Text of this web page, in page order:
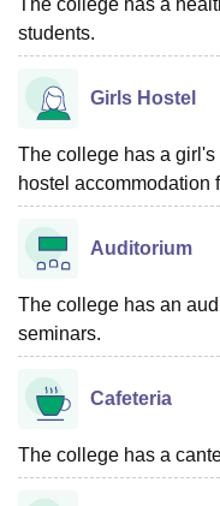
The college has a
students.
Girls Hostel
The college has a
hostel accommodation
Auditorium
The college has an
seminars.
Cafeteria
The college has a